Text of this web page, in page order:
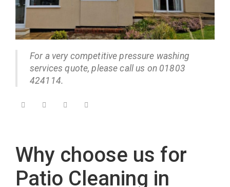
For a very competitive pressure washing
services quote, please call us on 01803
424114.
Why choose us for
Patio Cleaning in